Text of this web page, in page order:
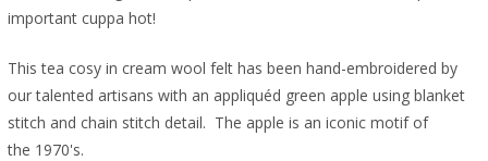
important cuppa hot!
This tea cosy in cream wool felt has been hand-embroidered by
our talented artisans with an appliquéd green apple using blanket
stitch and chain stitch detail. The apple is an iconic motif of
the 1970's.